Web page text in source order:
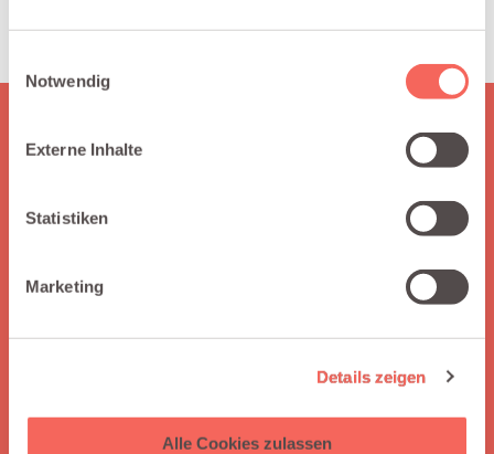
Notwendig
Externe Inhalte
Statistiken
Marketing
Details zeigen
Alle Cookies zulassen
HERE IS WHAT YOU GET
Integraid supports you by seamlessly connecting your apps
enabling independent integration management, and
offering clear guidance through easy-to-follow tutorials.